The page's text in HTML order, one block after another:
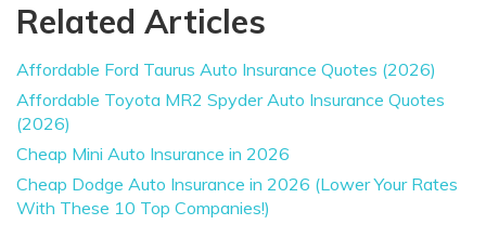
Related Articles
Affordable Ford Taurus Auto Insurance Quotes (2026)
Affordable Toyota MR2 Spyder Auto Insurance Quotes
(2026)
Cheap Mini Auto Insurance in 2026
Cheap Dodge Auto Insurance in 2026 (Lower Your Rates
With These 10 Top Companies!)